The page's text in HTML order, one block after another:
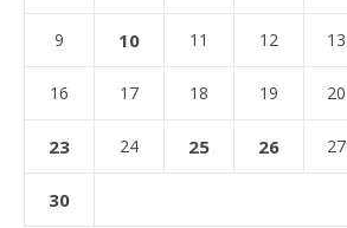
9 10 11 12 13
16 17 18 19 20
23 24 25 26 27
30